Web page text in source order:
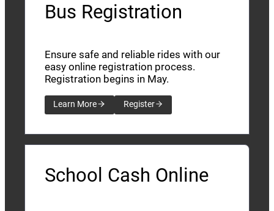
Bus Registration
Ensure safe and reliable rides with our
easy online registration process.
Registration begins in May.
Learn More Register
School Cash Online